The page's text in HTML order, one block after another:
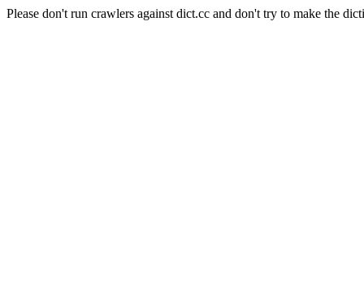
Please don't run crawlers against dict.cc and don't try to make the